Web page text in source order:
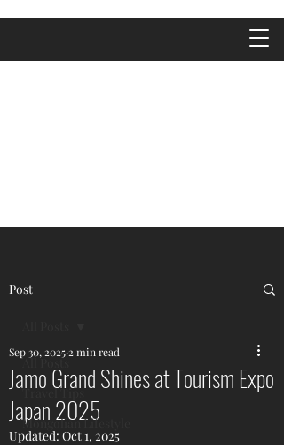
Post
All Posts
Travel Tips
Mongolian Lifestyle
Jamo Grand Shines at Tourism Expo
Japan 2025
Sep 30, 2025 2 min read
Updated: Oct 1, 2025